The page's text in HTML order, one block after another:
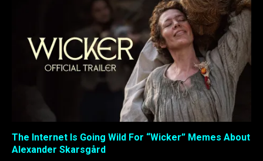
The Internet Is Going Wild For “Wicker” Memes About
Alexander Skarsgård